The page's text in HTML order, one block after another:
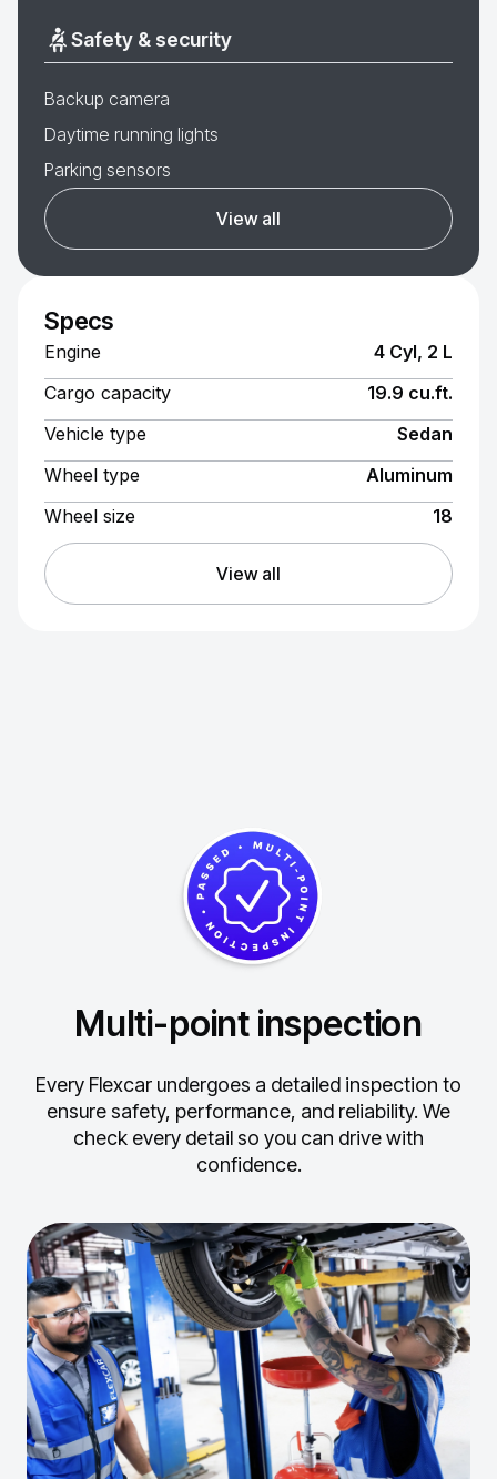
Safety & security
Backup camera
Daytime running lights
Parking sensors
View all
Specs
Engine
4 Cyl, 2 L
Cargo capacity
19.9 cu.ft.
Vehicle type
Sedan
Wheel type
Aluminum
Wheel size
18
View all
Multi-point inspection
Every Flexcar undergoes a detailed inspection to
ensure safety, performance, and reliability. We
check every detail so you can drive with
confidence.